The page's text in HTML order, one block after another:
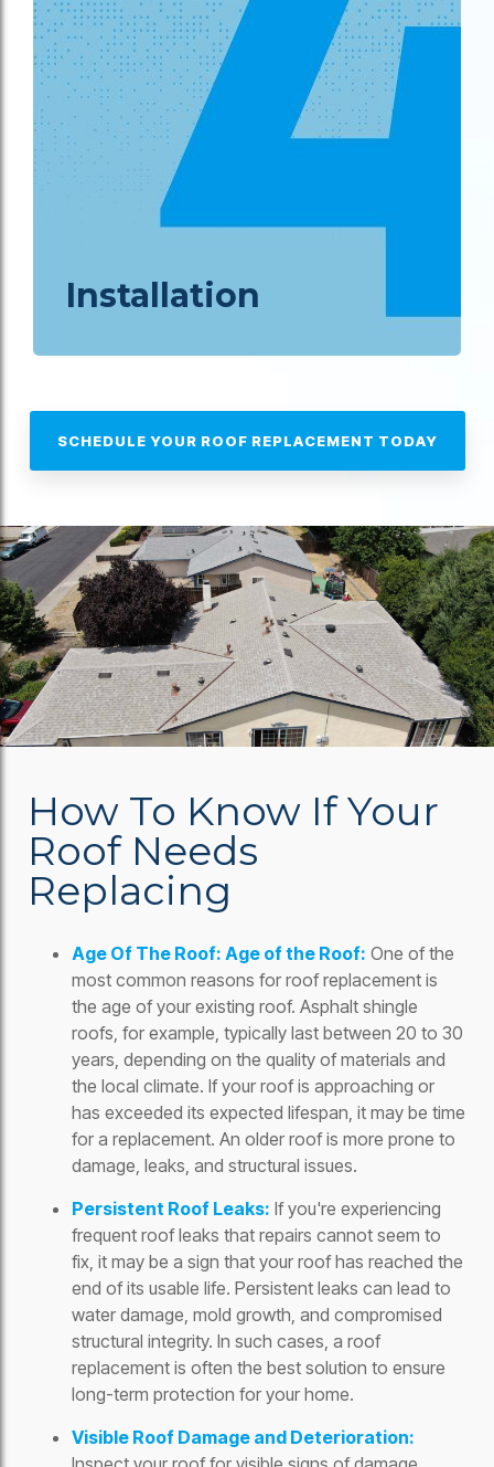
Installation
SCHEDULE YOUR ROOF REPLACEMENT TODAY
How To Know If Your
Roof Needs
Replacing
Age Of The Roof: Age of the Roof: One of the
most common reasons for roof replacement is
the age of your existing roof. Asphalt shingle
roofs, for example, typically last between 20 to 30
years, depending on the quality of materials and
the local climate. If your roof is approaching or
has exceeded its expected lifespan, it may be time
for a replacement. An older roof is more prone to
damage, leaks, and structural issues.
Persistent Roof Leaks: If you're experiencing
frequent roof leaks that repairs cannot seem to
fix, it may be a sign that your roof has reached the
end of its usable life. Persistent leaks can lead to
water damage, mold growth, and compromised
structural integrity. In such cases, a roof
replacement is often the best solution to ensure
long-term protection for your home.
Visible Roof Damage and Deterioration: